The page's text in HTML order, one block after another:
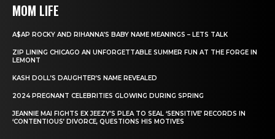
MOM LIFE
A$AP ROCKY AND RIHANNA’S BABY NAME MEANINGS – LETS TALK
ZIP LINING CHICAGO AN UNFORGETTABLE SUMMER FUN AT THE FORGE IN
LEMONT
KASH DOLL’S DAUGHTER’S NAME REVEALED
2024 PREGNANT CELEBRITIES GLOWING DURING SPRING
JEANNIE MAI FIGHTS EX JEEZY’S PLEA TO SEAL ‘SENSITIVE’ RECORDS IN
‘CONTENTIOUS’ DIVORCE, QUESTIONS HIS MOTIVES